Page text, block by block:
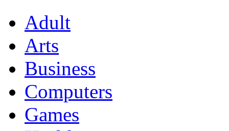
Adult
Arts
Business
Computers
Games